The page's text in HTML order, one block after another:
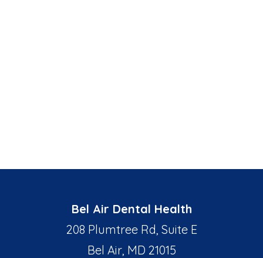
Bel Air Dental Health
208 Plumtree Rd, Suite E
Bel Air, MD 21015